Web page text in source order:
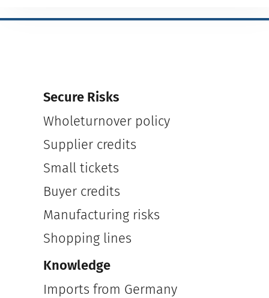
Secure Risks
Wholeturnover policy
Supplier credits
Small tickets
Buyer credits
Manufacturing risks
Shopping lines
Knowledge
Imports from Germany